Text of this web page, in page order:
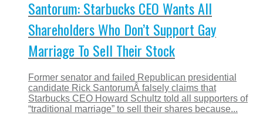
Santorum: Starbucks CEO Wants All
Shareholders Who Don’t Support Gay
Marriage To Sell Their Stock
Former senator and failed Republican presidential
candidate Rick SantorumÂ falsely claims that
Starbucks CEO Howard Schultz told all supporters of
“traditional marriage” to sell their shares because...